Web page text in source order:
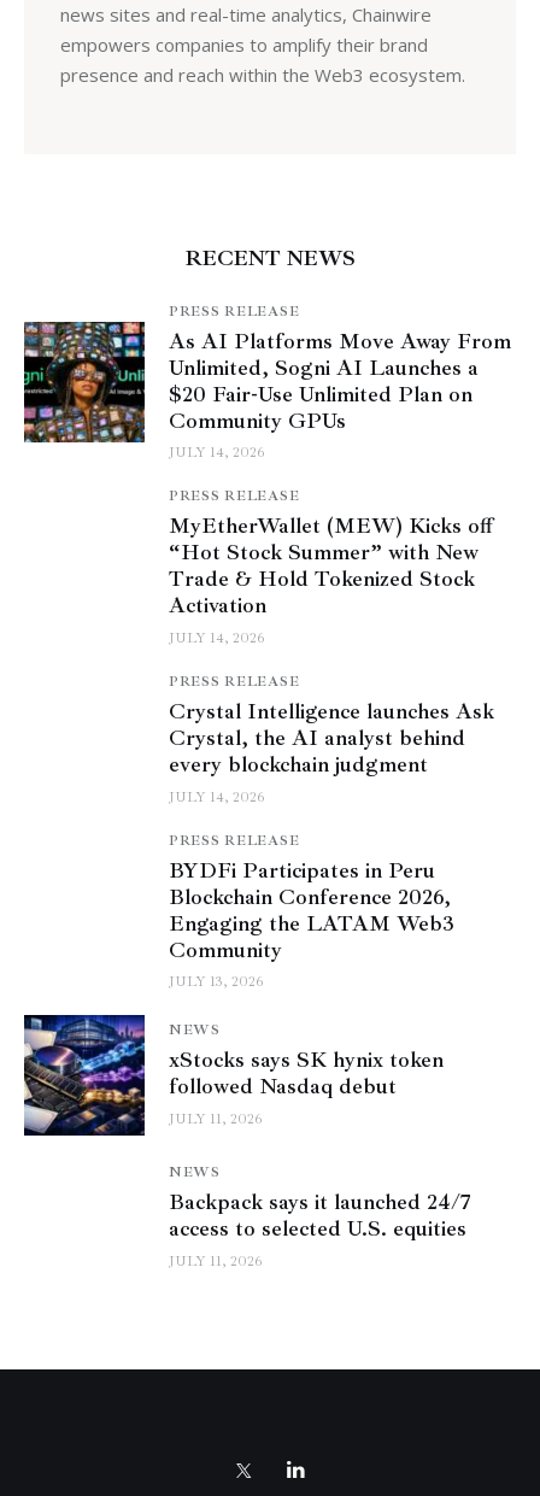
news sites and real-time analytics, Chainwire
empowers companies to amplify their brand
presence and reach within the Web3 ecosystem.
RECENT NEWS
PRESS RELEASE
As AI Platforms Move Away From
Unlimited, Sogni AI Launches a
$20 Fair-Use Unlimited Plan on
Community GPUs
JULY 14, 2026
PRESS RELEASE
MyEtherWallet (MEW) Kicks off
“Hot Stock Summer” with New
Trade & Hold Tokenized Stock
Activation
JULY 14, 2026
PRESS RELEASE
Crystal Intelligence launches Ask
Crystal, the AI analyst behind
every blockchain judgment
JULY 14, 2026
PRESS RELEASE
BYDFi Participates in Peru
Blockchain Conference 2026,
Engaging the LATAM Web3
Community
JULY 13, 2026
NEWS
xStocks says SK hynix token
followed Nasdaq debut
JULY 11, 2026
NEWS
Backpack says it launched 24/7
access to selected U.S. equities
JULY 11, 2026